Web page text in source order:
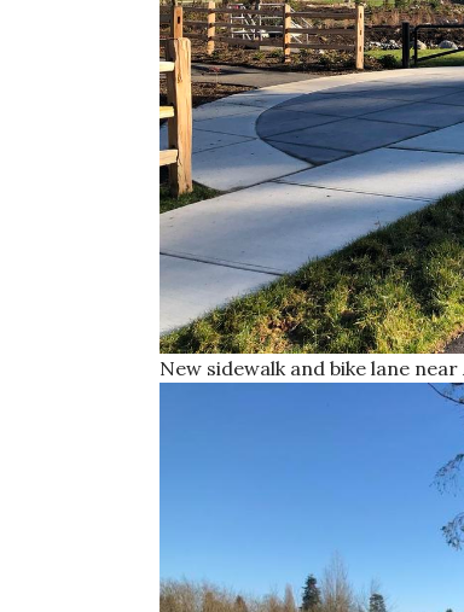
New sidewalk and bike lane